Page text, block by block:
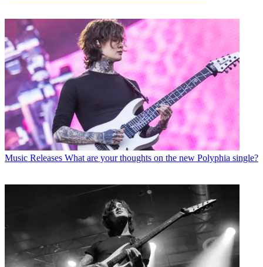
Music Releases What are your thoughts on the new Polyphia single?